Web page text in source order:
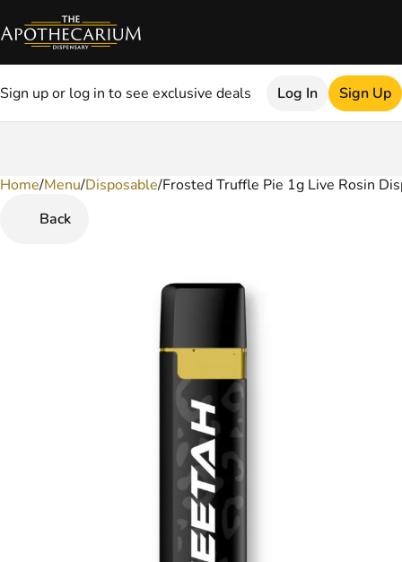
Sign up or log in to see exclusive deals Log In Sign Up
Home/Menu/Disposable/Frosted Truffle Pie 1g Live Rosin
Back
0